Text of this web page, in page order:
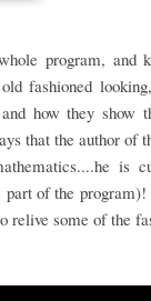
program, and
fashioned
how they show
that the author of
is
part of the
relive some of the